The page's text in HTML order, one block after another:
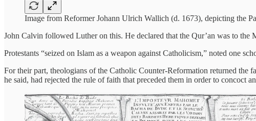
Image from Reformer Johann Ulrich Wallich (d. 1673), depicting the
John Calvin followed Luther on this. He declared that the Qur’an was to
Protestants “seized on Islam as a weapon against Catholicism,” noted one
For their part, theologians of the Catholic Counter-Reformation returned the
he said, had rejected the rule of faith that preceded them in order to concoct